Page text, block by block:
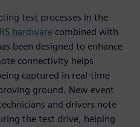
test processes in the
hardware combined with
been designed to enhance
connectivity helps
captured in real-time
ground. New event
and drivers note
the test drive, helping